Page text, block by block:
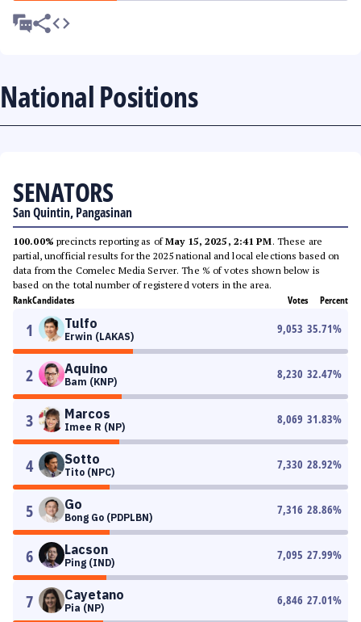
National Positions
SENATORS
San Quintin, Pangasinan
100.00% precincts reporting as ofMay 15, 2025, 2:41 PM. These are
partial, unofficial results for the 2025 national and local elections based on
data from the Comelec Media Server. The % of votes shown below is
based on the total number of registered voters in the area.
RankCandidates Votes Percent
1 Tulfo
Erwin (LAKAS)
9,053 35.71%
2 Aquino
Bam (KNP)
8,230 32.47%
3 Marcos
Imee R (NP)
8,069 31.83%
4 Sotto
Tito (NPC)
7,330 28.92%
5 Go
Bong Go (PDPLBN)
7,316 28.86%
6 Lacson
Ping (IND)
7,095 27.99%
7 Cayetano
Pia (NP)
6,846 27.01%